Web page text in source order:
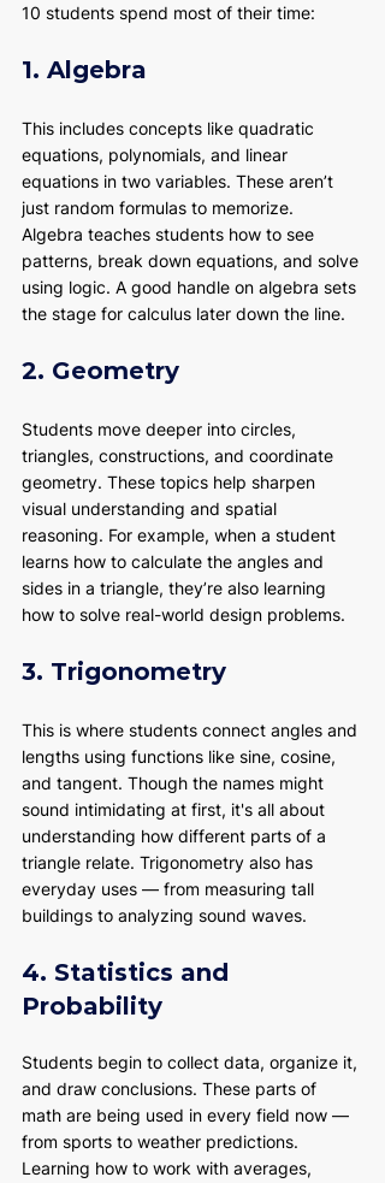
10 students spend most of their time:
1. Algebra
This includes concepts like quadratic
equations, polynomials, and linear
equations in two variables. These aren’t
just random formulas to memorize.
Algebra teaches students how to see
patterns, break down equations, and solve
using logic. A good handle on algebra sets
the stage for calculus later down the line.
2. Geometry
Students move deeper into circles,
triangles, constructions, and coordinate
geometry. These topics help sharpen
visual understanding and spatial
reasoning. For example, when a student
learns how to calculate the angles and
sides in a triangle, they’re also learning
how to solve real-world design problems.
3. Trigonometry
This is where students connect angles and
lengths using functions like sine, cosine,
and tangent. Though the names might
sound intimidating at first, it's all about
understanding how different parts of a
triangle relate. Trigonometry also has
everyday uses — from measuring tall
buildings to analyzing sound waves.
4. Statistics and
Probability
Students begin to collect data, organize it,
and draw conclusions. These parts of
math are being used in every field now —
from sports to weather predictions.
Learning how to work with averages,